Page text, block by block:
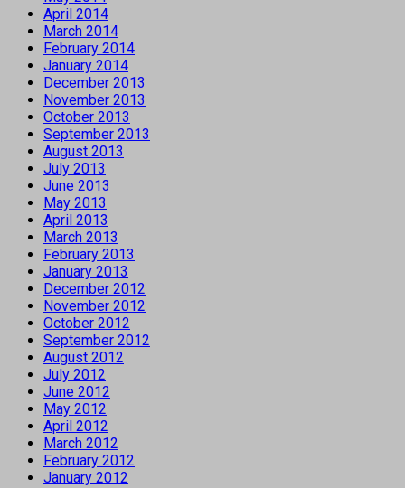
April 2014
March 2014
February 2014
January 2014
December 2013
November 2013
October 2013
September 2013
August 2013
July 2013
June 2013
May 2013
April 2013
March 2013
February 2013
January 2013
December 2012
November 2012
October 2012
September 2012
August 2012
July 2012
June 2012
May 2012
April 2012
March 2012
February 2012
January 2012